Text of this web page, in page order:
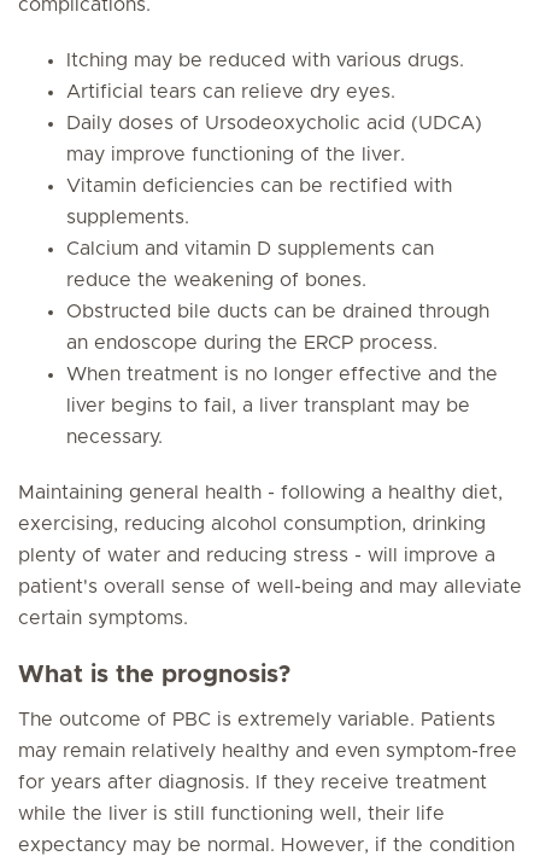
complications.
Itching may be reduced with various drugs.
Artificial tears can relieve dry eyes.
Daily doses of Ursodeoxycholic acid (UDCA)
may improve functioning of the liver.
Vitamin deficiencies can be rectified with
supplements.
Calcium and vitamin D supplements can
reduce the weakening of bones.
Obstructed bile ducts can be drained through
an endoscope during the ERCP process.
When treatment is no longer effective and the
liver begins to fail, a liver transplant may be
necessary.
Maintaining general health - following a healthy diet,
exercising, reducing alcohol consumption, drinking
plenty of water and reducing stress - will improve a
patient's overall sense of well-being and may alleviate
certain symptoms.
What is the prognosis?
The outcome of PBC is extremely variable. Patients
may remain relatively healthy and even symptom-free
for years after diagnosis. If they receive treatment
while the liver is still functioning well, their life
expectancy may be normal. However, if the condition